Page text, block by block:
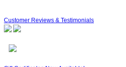
Customer Reviews & Testimonials